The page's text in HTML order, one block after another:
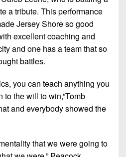
a tribute. This performance
Jersey Shore so good
excellent coaching and
and one has a team that so
battles.
you can teach anything you
to the will to win,”Tomb
and everybody showed the
that we were going to